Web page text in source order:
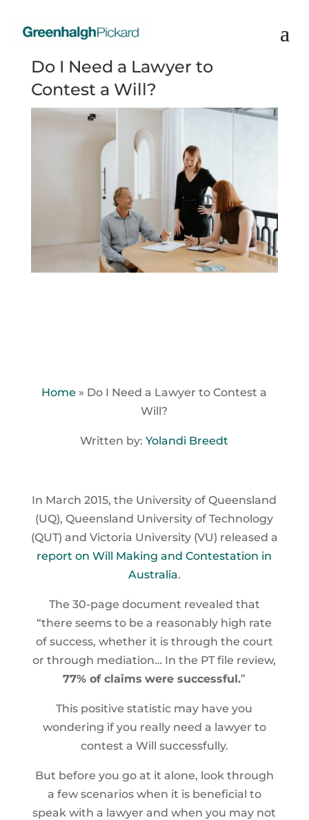
Do I Need a Lawyer to
Contest a Will?
Home » Do I Need a Lawyer to Contest a
Will?
Written by:Yolandi Breedt
In March 2015, the University of Queensland
(UQ), Queensland University of Technology
(QUT) and Victoria University (VU) released a
report on Will Making and Contestation in
Australia.
The 30-page document revealed that
“there seems to be a reasonably high rate
of success, whether it is through the court
or through mediation… In the PT file review,
77% of claims were successful.”
This positive statistic may have you
wondering if you really need a lawyer to
contest a Will successfully.
But before you go at it alone, look through
a few scenarios when it is beneficial to
speak with a lawyer and when you may not